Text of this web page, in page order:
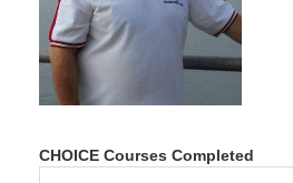
CHOICE Courses Completed